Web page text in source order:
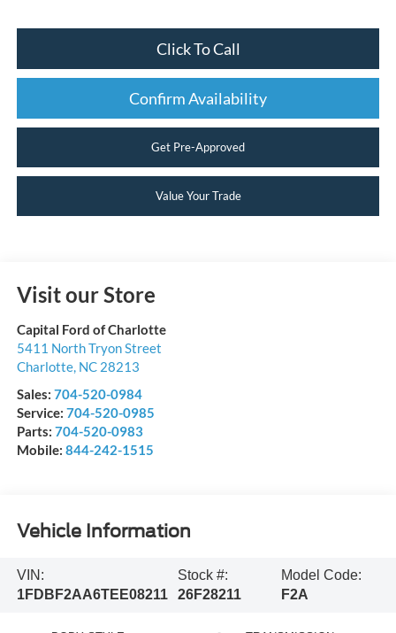
Click To Call
Confirm Availability
Get Pre-Approved
Value Your Trade
Visit our Store
Capital Ford of Charlotte
5411 North Tryon Street
Charlotte, NC 28213
Sales: 704-520-0984
Service: 704-520-0985
Parts: 704-520-0983
Mobile: 844-242-1515
Vehicle Information
VIN:
1FDBF2AA6TEE08211
Stock #:
26F28211
Model Code:
F2A